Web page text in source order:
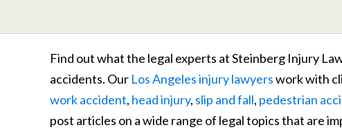
Find out what the legal experts at Steinberg Injury
accidents. Our Los Angeles injury lawyerswork with
work accident, head injury, slip and fall, pedestrian
post articles on a wide range of legal topics that are